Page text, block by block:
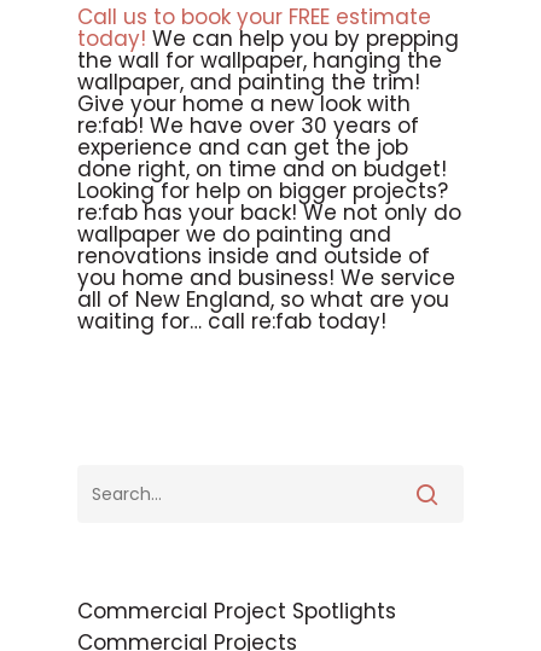
Call us to book your FREE estimate
today! We can help you by prepping
the wall for wallpaper, hanging the
wallpaper, and painting the trim!
Give your home a new look with
re:fab! We have over 30 years of
experience and can get the job
done right, on time and on budget!
Looking for help on bigger projects?
re:fab has your back! We not only do
wallpaper we do painting and
renovations inside and outside of
you home and business! We service
all of New England, so what are you
waiting for… call re:fab today!
Commercial Project Spotlights
Commercial Projects